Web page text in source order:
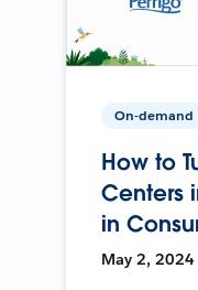
On-demand
How to
Centers
in
May 2, 2024